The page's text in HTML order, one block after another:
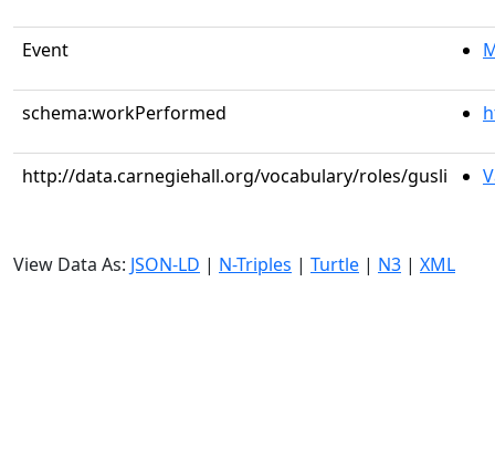
Event
schema:workPerformed
http://data.carnegiehall.org/vocabulary/roles/gusli
View Data As: JSON-LD | N-Triples | Turtle | N3 | XML